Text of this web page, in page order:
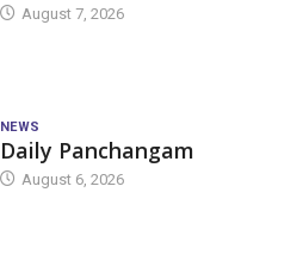
August 7, 2026
NEWS
Daily Panchangam
August 6, 2026